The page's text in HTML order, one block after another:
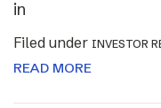
in
Filed under INVESTOR
READ MORE